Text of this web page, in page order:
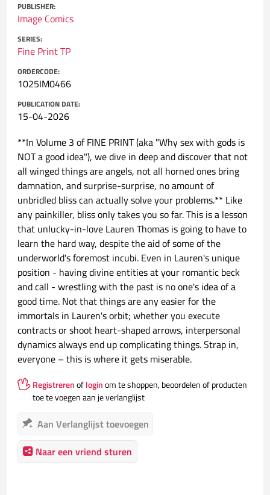
Registrerenofloginom te shoppen, beoordelen of producten
toe te voegen aan je verlanglijst
Aan Verlanglijst toevoegen
Naar een vriend sturen
PUBLISHER:
Image Comics
SERIES:
Fine Print TP
ORDERCODE:
1025IM0466
PUBLICATION DATE:
15-04-2026
**In Volume 3 of FINE PRINT (aka "Why sex with gods is
NOT a good idea"), we dive in deep and discover that not
all winged things are angels, not all horned ones bring
damnation, and surprise-surprise, no amount of
unbridled bliss can actually solve your problems.** Like
any painkiller, bliss only takes you so far. This is a lesson
that unlucky-in-love Lauren Thomas is going to have to
learn the hard way, despite the aid of some of the
underworld's foremost incubi. Even in Lauren's unique
position - having divine entities at your romantic beck
and call - wrestling with the past is no one's idea of a
good time. Not that things are any easier for the
immortals in Lauren's orbit; whether you execute
contracts or shoot heart-shaped arrows, interpersonal
dynamics always end up complicating things. Strap in,
everyone – this is where it gets miserable.